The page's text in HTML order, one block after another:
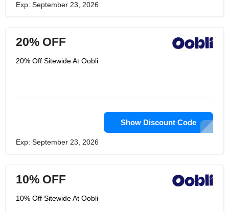
Exp: September 23, 2026
20% OFF
20% Off Sitewide At Oobli
Show Discount Code
Exp: September 23, 2026
10% OFF
10% Off Sitewide At Oobli